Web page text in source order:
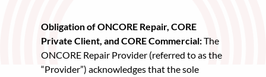
Obligation of ONCORE Repair, CORE
Private Client, and CORE Commercial:The
ONCORE Repair Provider (referred to as the
“Provider”) acknowledges that the sole